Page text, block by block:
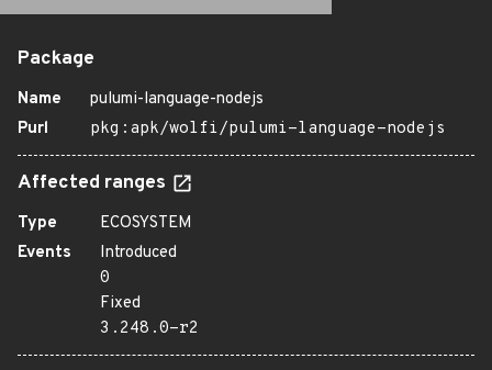
Package
Name
pulumi-language-nodejs
Purl
pkg:apk/wolfi/pulumi-language-nodejs
Affected ranges
Type
ECOSYSTEM
Events
Introduced
0
Fixed
3.248.0-r2